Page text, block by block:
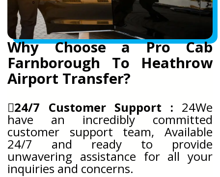
Why Choose a Pro Cab
Farnborough To Heathrow
Airport Transfer?
24/7 Customer Support : 24We
have an incredibly committed
customer support team, Available
24/7 and ready to provide
unwavering assistance for all your
inquiries and concerns.